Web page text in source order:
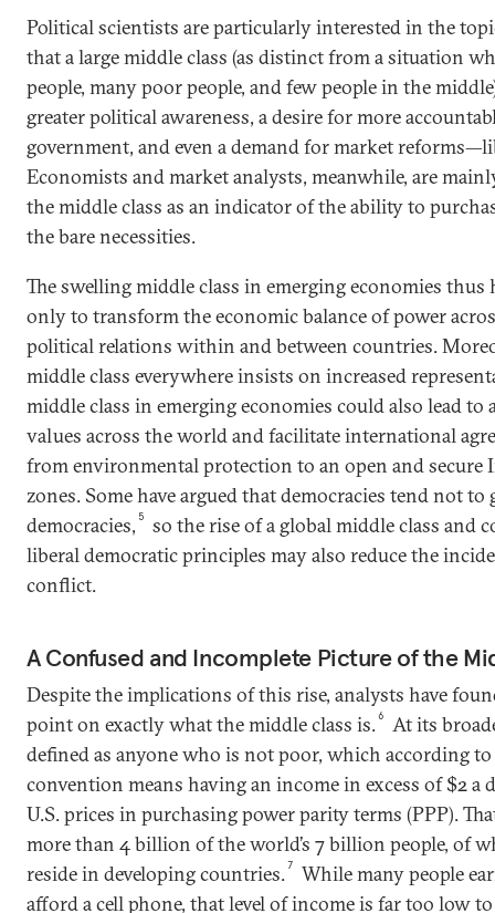
Political scientists are particularly interested in the
that a large middle class (as distinct from a situation
people, many poor people, and few people in the
greater political awareness, a desire for more
government, and even a demand for market
Economists and market analysts, meanwhile, are
the middle class as an indicator of the ability to
the bare necessities.
The swelling middle class in emerging economies
only to transform the economic balance of power
political relations within and between countries.
middle class everywhere insists on increased
middle class in emerging economies could also lead to
values across the world and facilitate international
from environmental protection to an open and secure
zones. Some have argued that democracies tend not
democracies, 5
so the rise of a global middle class and
liberal democratic principles may also reduce the
conflict.
A Confused and Incomplete Picture of the
Despite the implications of this rise, analysts have
point on exactly what the middle class is.6
At its
defined as anyone who is not poor, which according
convention means having an income in excess of $2 a
U.S. prices in purchasing power parity terms (PPP).
more than 4 billion of the world’s 7 billion people, of
reside in developing countries.7
While many people
afford a cell phone, that level of income is far too low